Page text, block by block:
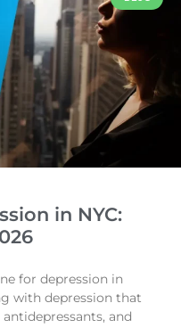
in NYC:
for depression in
with depression that
and